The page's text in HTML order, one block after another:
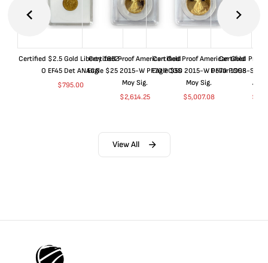
Certified $2.5 Gold Liberty 1852-
O EF45 Det ANACS
$795.00
Certified Proof American Gold
Eagle $25 2015-W PF70 PCGS
Moy Sig.
$2,614.25
Certified Proof American Gold
Eagle $50 2015-W PF70 PCGS
Moy Sig.
$5,007.08
Certified Proof
Dollar 1998-S
$
View All